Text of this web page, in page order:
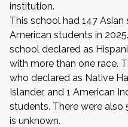
institution.
This school had 147
American students in
school declared as
with more than one race.
who declared as Native
Islander, and 1 American
students. There were
is unknown.